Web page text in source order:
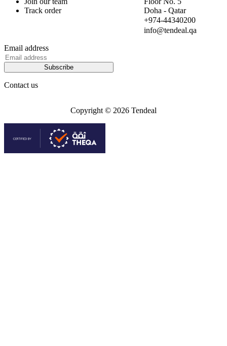
Track order
Doha - Qatar
+974-44340200
info@tendeal.qa
Email address
Subscribe
Contact us
Copyright © 2026 Tendeal